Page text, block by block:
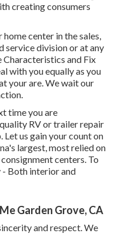
creating consumers
center in the sales,
service divisionor at any
and Fix
with you equally as you
your are. We wait our
time you are
RV or trailer repair
us gain your count on
largest, most relied on
centers. To
Both interior and
Garden Grove, CA
and respect. We